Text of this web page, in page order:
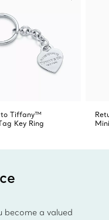
to Tiffany™
Key Ring
become a valued